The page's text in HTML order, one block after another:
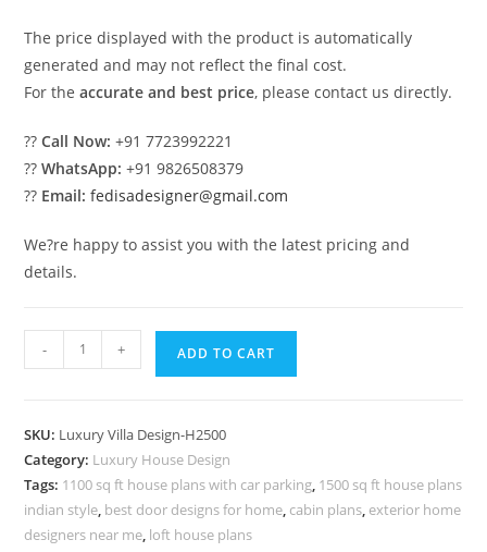
The price displayed with the product is automatically
generated and may not reflect the final cost.
For theaccurate and best price, please contact us directly.
??Call Now: +91 7723992221
??WhatsApp: +91 9826508379
?? Email: fedisadesigner@gmail.com
We?re happy to assist you with the latest pricing and
details.
Villa
Design
Villa
Planning
Design
- + ADD TO CART
SKU: Luxury Villa Design-H2500
Category: Luxury House Design
Tags: 1100 sq ft house plans with car parking, 1500 sq ft house plans
indian style, best door designs for home, cabin plans, exterior home
designers near me, loft house plans